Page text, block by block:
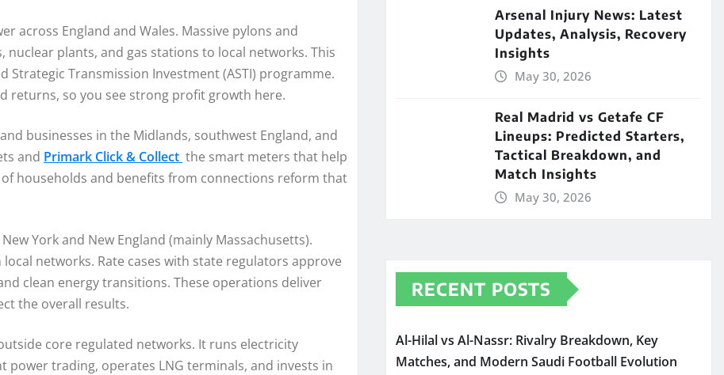
across England and Wales. Massive pylons and
plants, and gas stations to local networks. This
Strategic Transmission Investment (ASTI) programme.
returns, so you see strong profit growth here.
businesses in the Midlands, southwest England, and
and Primark Click & Collect the smart meters that help
households and benefits from connections reform that
York and New England (mainly Massachusetts).
networks. Rate cases with state regulators approve
clean energy transitions. These operations deliver
the overall results.
core regulated networks. It runs electricity
trading, operates LNG terminals, and invests in
Arsenal Injury News: Latest
Updates, Analysis, Recovery
Insights
May 30, 2026
Real Madrid vs Getafe CF
Lineups: Predicted Starters,
Tactical Breakdown, and
Match Insights
May 30, 2026
RECENT POSTS
Al-Hilal vs Al-Nassr: Rivalry Breakdown, Key
Matches, and Modern Saudi Football Evolution